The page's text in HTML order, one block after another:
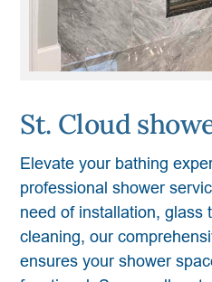
St. Cloud
Elevate your bathing
professional shower
need of installation, glass
cleaning, our
ensures your shower